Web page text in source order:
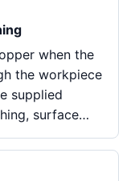
when the
the workpiece
supplied
surface…